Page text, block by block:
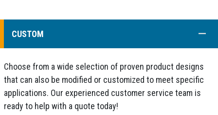
CUSTOM
Choose from a wide selection of proven product designs
that can also be modified or customized to meet specific
applications. Our experienced customer service team is
ready to help with a quote today!